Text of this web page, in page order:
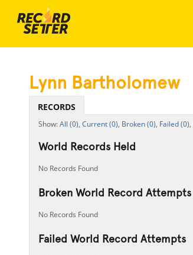
Lynn Bartholomew
RECORDS
All (0), Current (0), Broken (0), Failed (0),
World Records Held
No Records Found
Broken World Record Attempts
No Records Found
Failed World Record Attempts